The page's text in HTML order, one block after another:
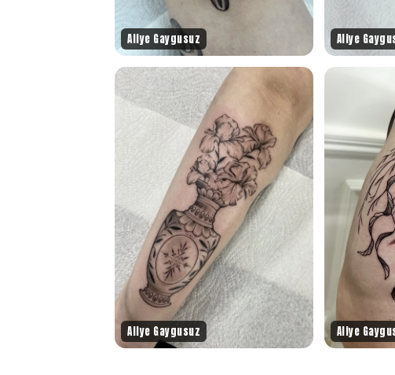
Aliye Gaygusuz Aliye
Aliye Gaygusuz Aliye